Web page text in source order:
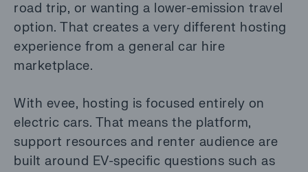
road trip, or wanting a lower-emission travel
option. That creates a very different hosting
experience from a general car hire
marketplace.
With evee, hosting is focused entirely on
electric cars. That means the platform,
support resources and renter audience are
built around EV-specific questions such as